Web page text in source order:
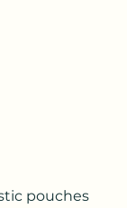
pouches